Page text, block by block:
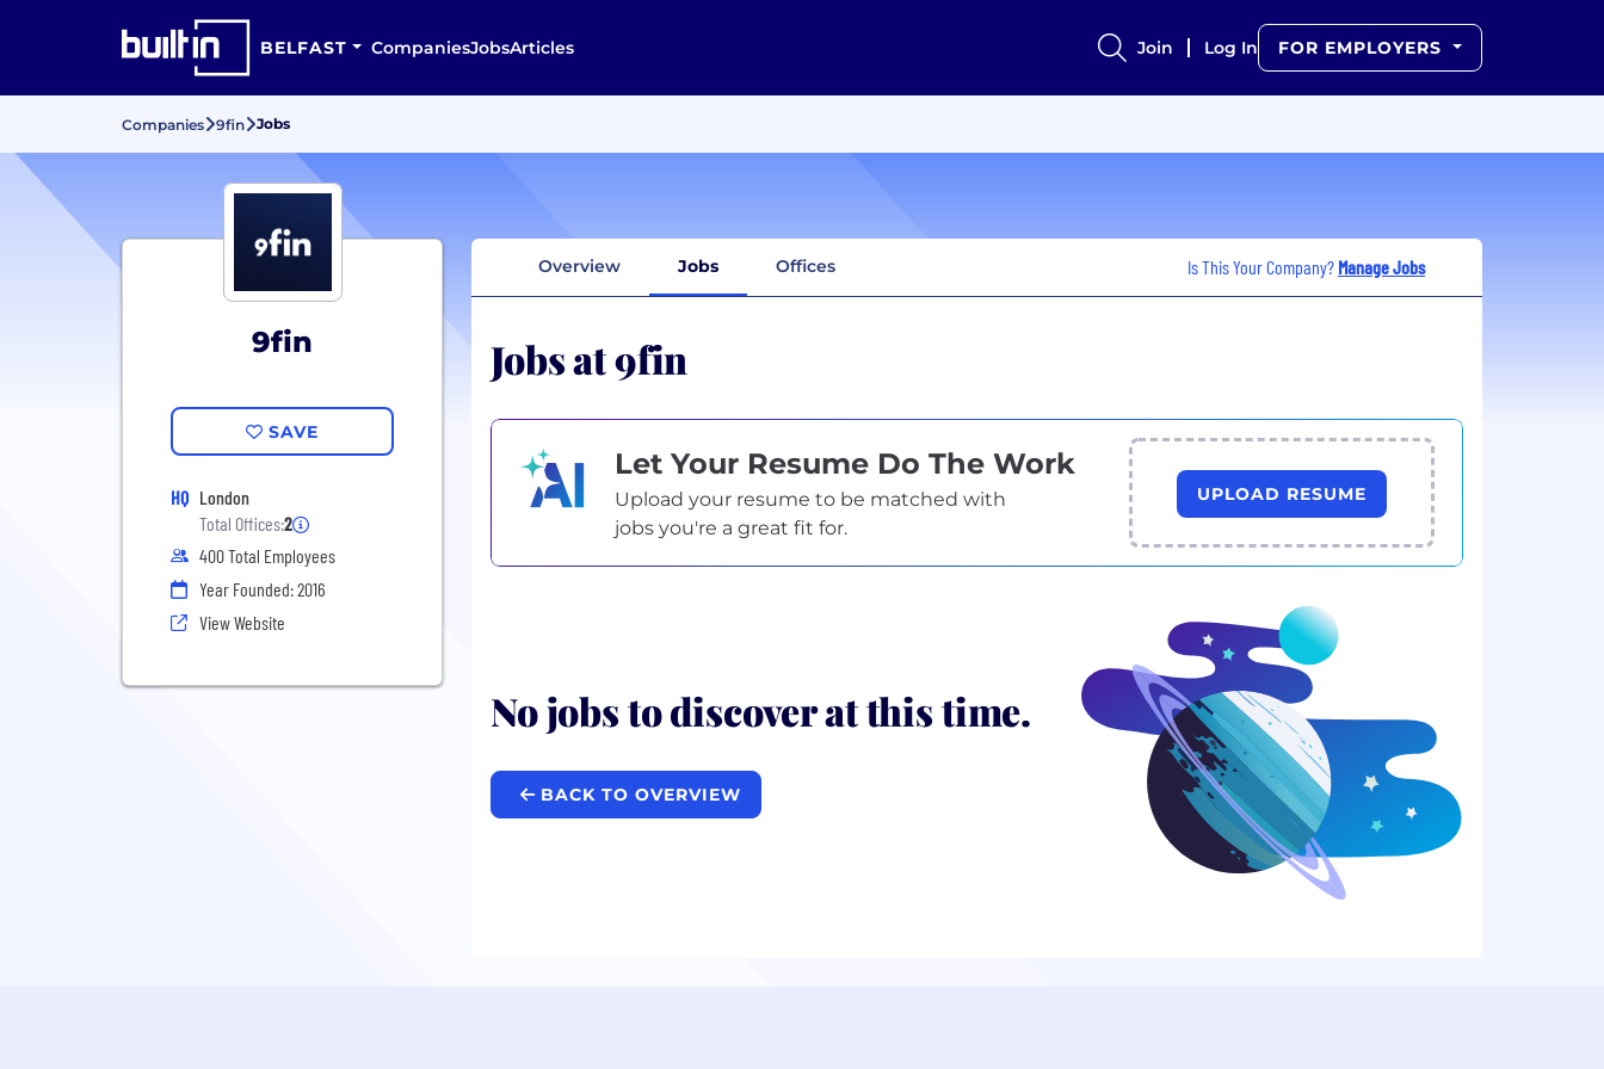
BELFAST CompaniesJobsArticles Join Log In FOR EMPLOYERS
Companies 9fin Jobs
9fin
SAVE
HQ London
Total Offices:2
400 Total Employees
Year Founded: 2016
View Website
Overview Jobs Offices Is This Your Company? Manage Jobs
Jobs at 9fin
Let Your Resume Do The Work
Upload your resume to be matched with
jobs you're a great fit for.
UPLOAD RESUME
No jobs to discover at this time.
BACK TO OVERVIEW